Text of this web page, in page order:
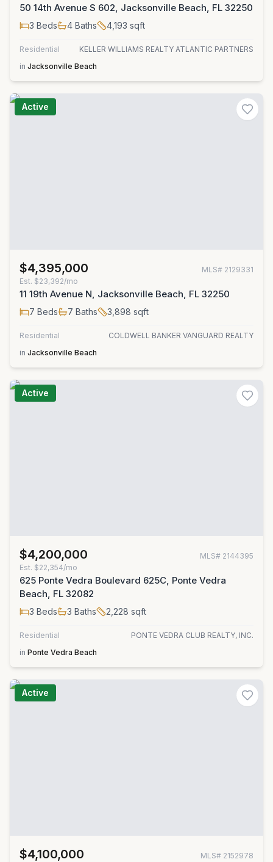
50 14th Avenue S 602, Jacksonville Beach, FL 32250
3 Beds 4 Baths 4,193 sqft
Residential
KELLER WILLIAMS REALTY ATLANTIC PARTNERS
in Jacksonville Beach
Active
$4,395,000 MLS# 2129331
Est. $23,392/mo
11 19th Avenue N, Jacksonville Beach, FL 32250
7 Beds 7 Baths 3,898 sqft
Residential
COLDWELL BANKER VANGUARD REALTY
in Jacksonville Beach
Active
$4,200,000 MLS# 2144395
Est. $22,354/mo
625 Ponte Vedra Boulevard 625C, Ponte Vedra
Beach, FL 32082
3 Beds 3 Baths 2,228 sqft
Residential
PONTE VEDRA CLUB REALTY, INC.
in Ponte Vedra Beach
Active
$4,100,000 MLS# 2152978